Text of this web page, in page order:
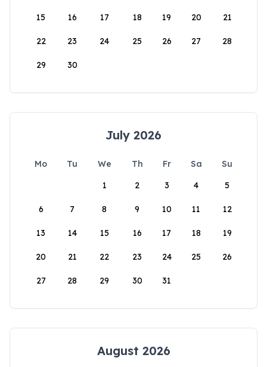
15 16 17 18 19 20 21
22 23 24 25 26 27 28
29 30
July 2026
Mo Tu We Th Fr Sa
Su
1
2 3 4 5
6 7 8 9 10 11 12
13 14 15 16 17 18 19
20 21 22 23 24 25 26
27 28 29 30 31
August 2026